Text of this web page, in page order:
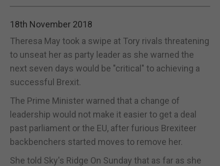
18th November 2018
Theresa May took a swipe at Tory rivals threatening
to unseat her as party leader as she warned the
next seven days would be "critical" to achieving a
successful Brexit.
The Prime Minister warned that a change of
leadership would not make it easier to get a deal
past parliament or the EU, after furious Brexiteer
backbenchers started moves to remove her.
She told Sky's Ridge On Sunday that as far as she